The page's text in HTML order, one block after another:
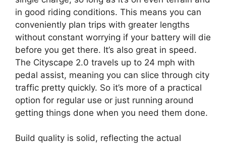
in good riding conditions. This means you can
conveniently plan trips with greater lengths
without constant worrying if your battery will die
before you get there. It’s also great in speed.
The Cityscape 2.0 travels up to 24 mph with
pedal assist, meaning you can slice through city
traffic pretty quickly. So it’s more of a practical
option for regular use or just running around
getting things done when you need them done.
Build quality is solid, reflecting the actual